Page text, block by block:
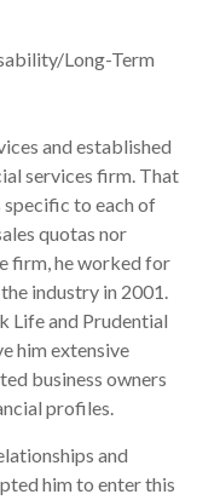
Long-Term
and established
services firm. That
specific to each of
quotas nor
firm, he worked for
industry in 2001.
Life and Prudential
him extensive
business owners
profiles.
and
him to enter this